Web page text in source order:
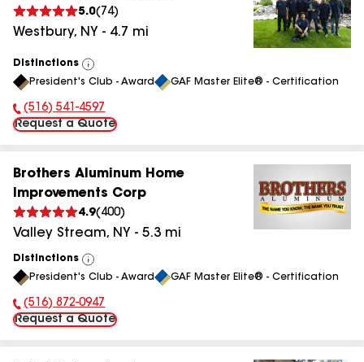
5.0( 74)
Westbury, NY - 4.7 mi
Distinctions
View
All
President's Club - Award GAF Master Elite® - Certification
Phone Number:
(516) 541-4597
Request a Quote
Brothers Aluminum Home
Improvements Corp
4.9( 400)
Valley Stream, NY - 5.3 mi
Distinctions
View
All
President's Club - Award GAF Master Elite® - Certification
Phone Number:
(516) 872-0947
Request a Quote